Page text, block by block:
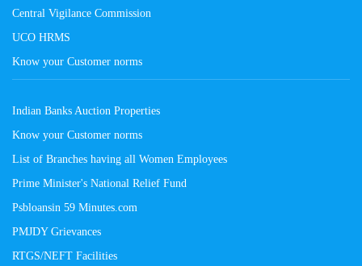
Central Vigilance Commission
UCO HRMS
Know your Customer norms
Indian Banks Auction Properties
Know your Customer norms
List of Branches having all Women Employees
Prime Minister's National Relief Fund
Psbloansin 59 Minutes.com
PMJDY Grievances
RTGS/NEFT Facilities